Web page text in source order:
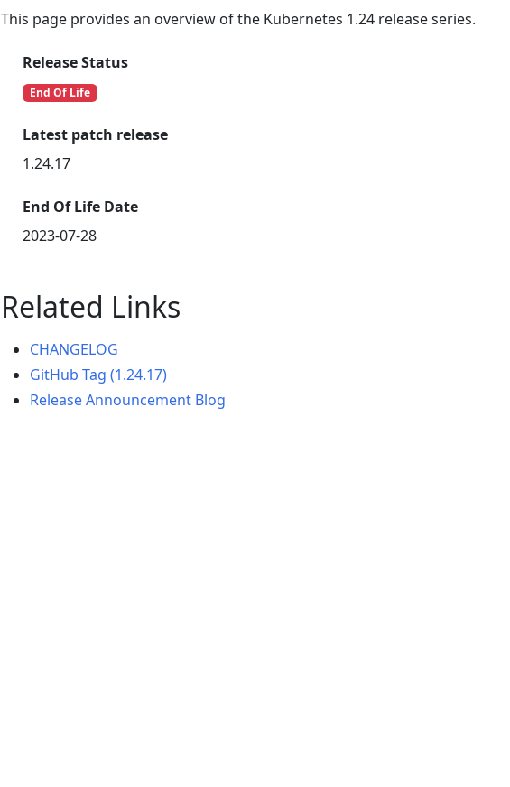
This page provides an overview of the Kubernetes 1.24 release series.
Release Status
End Of Life
Latest patch release
1.24.17
End Of Life Date
2023-07-28
Related Links
CHANGELOG
GitHub Tag (1.24.17)
Release Announcement Blog